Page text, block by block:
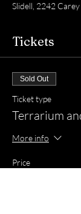
Slidell, 2242
Tickets
Sold Out
Ticket type
Terrarium
More info
Price